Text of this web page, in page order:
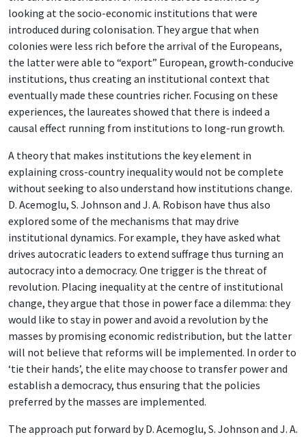
looking at the socio-economic institutions that were
introduced during colonisation. They argue that when
colonies were less rich before the arrival of the Europeans,
the latter were able to “export” European, growth-conducive
institutions, thus creating an institutional context that
eventually made these countries richer. Focusing on these
experiences, the laureates showed that there is indeed a
causal effect running from institutions to long-run growth.
A theory that makes institutions the key element in
explaining cross-country inequality would not be complete
without seeking to also understand how institutions change.
D. Acemoglu, S. Johnson and J. A. Robison have thus also
explored some of the mechanisms that may drive
institutional dynamics. For example, they have asked what
drives autocratic leaders to extend suffrage thus turning an
autocracy into a democracy. One trigger is the threat of
revolution. Placing inequality at the centre of institutional
change, they argue that those in power face a dilemma: they
would like to stay in power and avoid a revolution by the
masses by promising economic redistribution, but the latter
will not believe that reforms will be implemented. In order to
‘tie their hands’, the elite may choose to transfer power and
establish a democracy, thus ensuring that the policies
preferred by the masses are implemented.
The approach put forward by D. Acemoglu, S. Johnson and J. A.